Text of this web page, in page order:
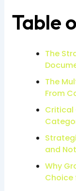
Table
The
The
From
Critical
and
Why